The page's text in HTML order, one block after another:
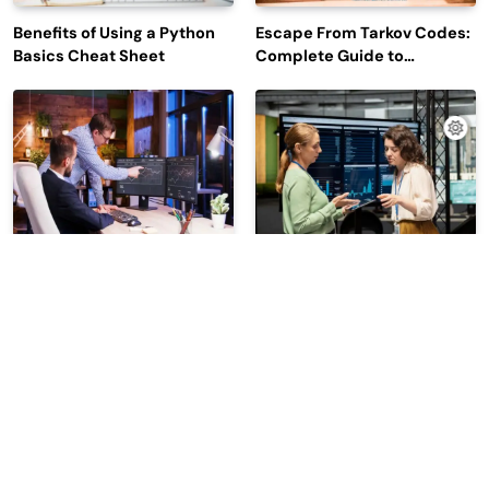
Benefits of Using a Python
Basics Cheat Sheet
Escape From Tarkov Codes:
Complete Guide to
Latest Updates